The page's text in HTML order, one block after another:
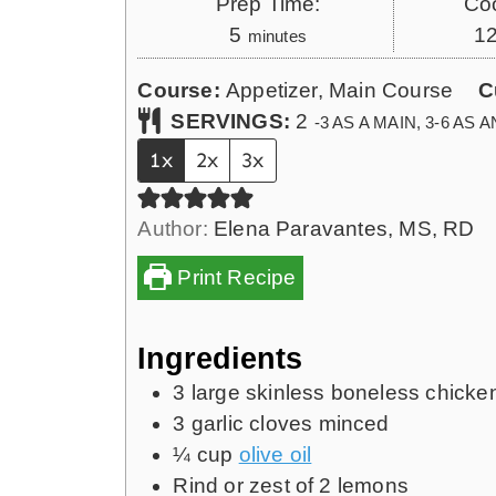
5 m
i
n
u
t
e
s
minutes
12
Course: Appetizer, Main Course
SERVINGS: 2 -3 AS A MAIN, 3-6 AS
1x 2x 3x
Author: Elena Paravantes, MS, RD
Print Recipe
Ingredients
3 large skinless boneless
3 garlic cloves minced
¼ cup olive oil
Rind or zest of 2 lemons